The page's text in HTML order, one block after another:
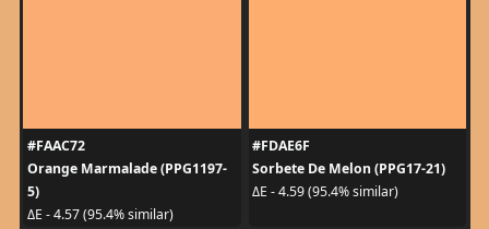
#FAAC72
Orange Marmalade (PPG1197-
5)
ΔE - 4.57 (95.4% similar)
#FDAE6F
Sorbete De Melon (PPG17-21)
ΔE - 4.59 (95.4% similar)